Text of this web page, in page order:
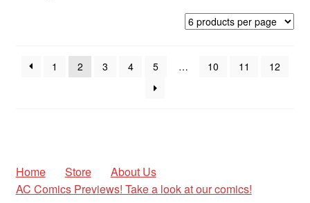
1 2 3 4 5 … 10 11 12
Home Store
About Us
AC Comics Previews! Take a look at our comics!